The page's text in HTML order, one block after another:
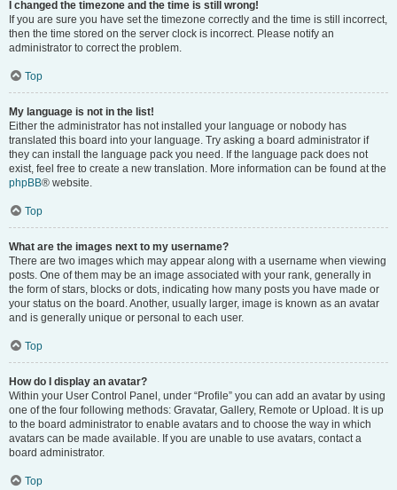
I changed the timezone and the time is still wrong!
If you are sure you have set the timezone correctly and the time is still incorrect,
then the time stored on the server clock is incorrect. Please notify an
administrator to correct the problem.
Top
My language is not in the list!
Either the administrator has not installed your language or nobody has
translated this board into your language. Try asking a board administrator if
they can install the language pack you need. If the language pack does not
exist, feel free to create a new translation. More information can be found at the
phpBB® website.
Top
What are the images next to my username?
There are two images which may appear along with a username when viewing
posts. One of them may be an image associated with your rank, generally in
the form of stars, blocks or dots, indicating how many posts you have made or
your status on the board. Another, usually larger, image is known as an avatar
and is generally unique or personal to each user.
Top
How do I display an avatar?
Within your User Control Panel, under “Profile” you can add an avatar by using
one of the four following methods: Gravatar, Gallery, Remote or Upload. It is up
to the board administrator to enable avatars and to choose the way in which
avatars can be made available. If you are unable to use avatars, contact a
board administrator.
Top